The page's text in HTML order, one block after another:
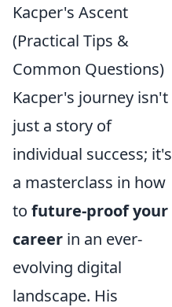
Kacper's Ascent
(Practical Tips &
Common Questions)
Kacper's journey isn't
just a story of
individual success; it's
a masterclass in how
to future-proof your
career in an ever-
evolving digital
landscape. His